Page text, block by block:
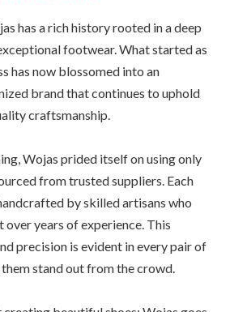
has a rich history rooted in a deep
footwear. What started as
has now blossomed into an
brand that continues to uphold
craftsmanship.
Wojas prided itself on using only
from trusted suppliers. Each
by skilled artisans who
over years of experience. This
precision is evident in every pair of
stand out from the crowd.